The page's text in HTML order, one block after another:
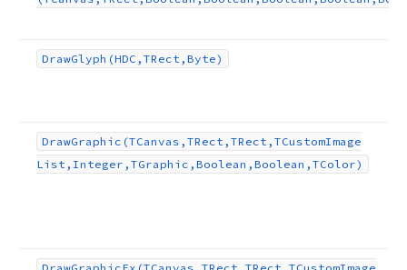
DrawGlyph (HDC,TRect,Byte)
DrawGraphic (TCanvas,TRect,TRect,TCustomImage
List,Integer,TGraphic,Boolean,Boolean,TColor)